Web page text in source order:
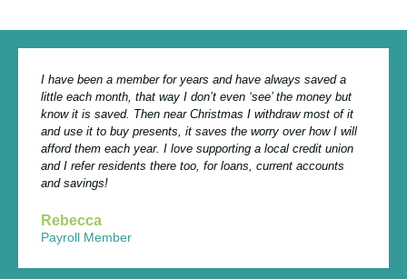
I have been a member for years and have always saved a
little each month, that way I don’t even ‘see’ the money but
know it is saved. Then near Christmas I withdraw most of it
and use it to buy presents, it saves the worry over how I will
afford them each year. I love supporting a local credit union
and I refer residents there too, for loans, current accounts
and savings!
Rebecca
Payroll Member